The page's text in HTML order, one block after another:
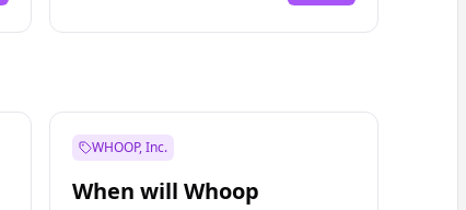
WHOOP, Inc.
When will Whoop